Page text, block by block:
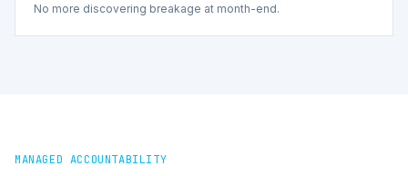
No more discovering breakage at month-end.
MANAGED ACCOUNTABILITY